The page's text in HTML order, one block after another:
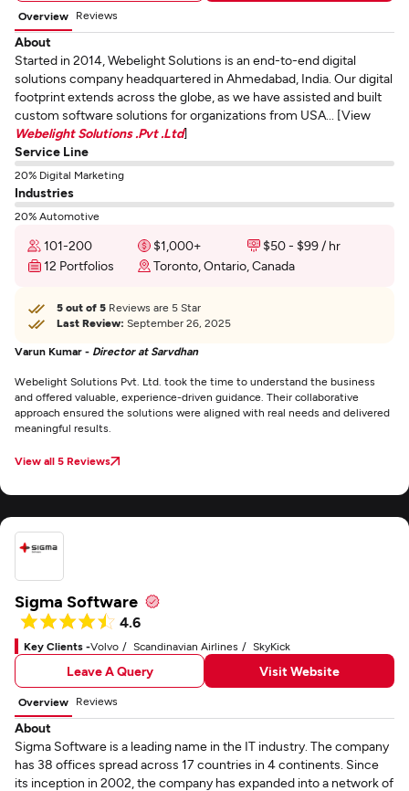
Overview Reviews
About
Started in 2014, Webelight Solutions is an end-to-end digital
solutions company headquartered in Ahmedabad, India. Our digital
footprint extends across the globe, as we have assisted and built
custom software solutions for organizations from USA... [View
Webelight Solutions .Pvt .Ltd]
Service Line
20% Digital Marketing
Industries
20% Automotive
101-200 $1,000+
$50 - $99 / hr
12 Portfolios
Toronto, Ontario, Canada
5 out of 5 Reviews are 5 Star
Last Review: September 26, 2025
Varun Kumar - Director at Sarvdhan
Webelight Solutions Pvt. Ltd. took the time to understand the business
and offered valuable, experience-driven guidance. Their collaborative
approach ensured the solutions were aligned with real needs and delivered
meaningful results.
View all 5 Reviews
Sigma Software
4.6
Key Clients -Volvo Scandinavian Airlines SkyKick
Leave A Query Visit Website
Overview Reviews
About
Sigma Software is a leading name in the IT industry. The company
has 38 offices spread across 17 countries in 4 continents. Since
its inception in 2002, the company has expanded into a network of